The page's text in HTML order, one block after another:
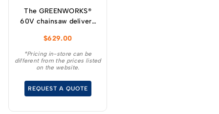
The GREENWORKS®
60V chainsaw delivers
cutting performance
than typical petrol
powered chainsaws,
fumes.
$629.00
*Pricing in-store can be
different from the prices listed
on the website.
REQUEST A QUOTE